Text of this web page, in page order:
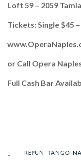
Loft 59 – 2059
Tickets: Single $45
or Call Opera
Full Cash Bar
REPUN TANGO